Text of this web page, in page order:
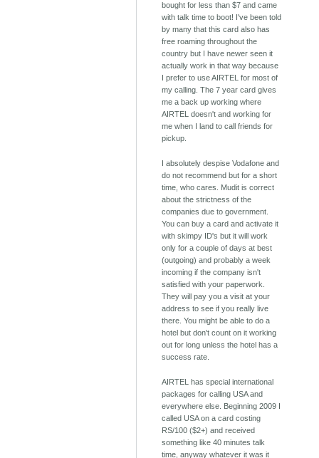
bought for less than $7 and came
with talk time to boot! I've been told
by many that this card also has
free roaming throughout the
country but I have newer seen it
actually work in that way because
I prefer to use AIRTEL for most of
my calling. The 7 year card gives
me a back up working where
AIRTEL doesn't and working for
me when I land to call friends for
pickup.
I absolutely despise Vodafone and
do not recommend but for a short
time, who cares. Mudit is correct
about the strictness of the
companies due to government.
You can buy a card and activate it
with skimpy ID's but it will work
only for a couple of days at best
(outgoing) and probably a week
incoming if the company isn't
satisfied with your paperwork.
They will pay you a visit at your
address to see if you really live
there. You might be able to do a
hotel but don't count on it working
out for long unless the hotel has a
success rate.
AIRTEL has special international
packages for calling USA and
everywhere else. Beginning 2009 I
called USA on a card costing
RS/100 ($2+) and received
something like 40 minutes talk
time, anyway whatever it was it